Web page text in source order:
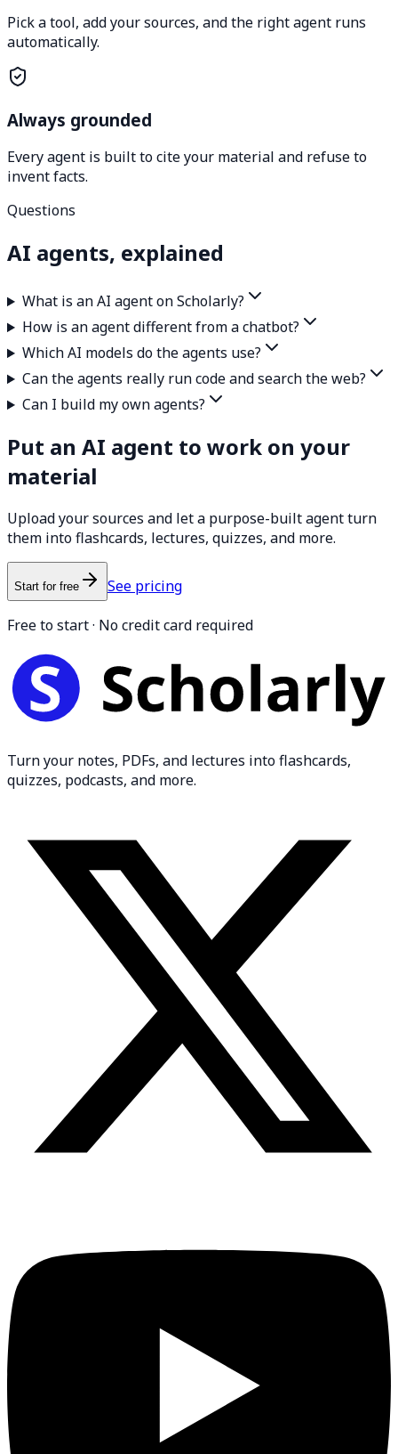
Pick a tool, add your sources, and the right agent runs
automatically.
Always grounded
Every agent is built to cite your material and refuse to
invent facts.
Questions
AI agents, explained
What is an AI agent on Scholarly?
How is an agent different from a chatbot?
Which AI models do the agents use?
Can the agents really run code and search the web?
Can I build my own agents?
Put an AI agent to work on your
material
Upload your sources and let a purpose-built agent turn
them into flashcards, lectures, quizzes, and more.
Start for free See pricing
Free to start · No credit card required
Turn your notes, PDFs, and lectures into flashcards,
quizzes, podcasts, and more.